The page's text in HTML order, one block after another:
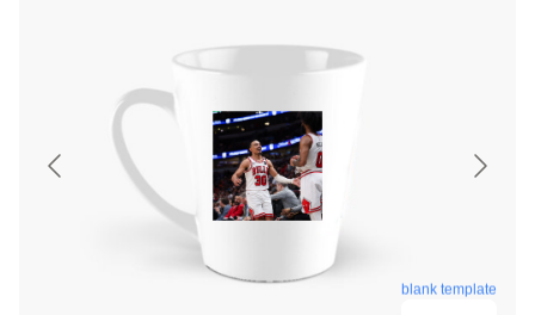
blank template